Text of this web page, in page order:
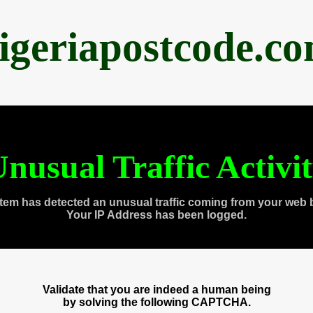
Traffic
has detected an unusual traffic coming from your web
Your IP Address has been logged.
Validate that you are indeed a human being
by solving the following CAPTCHA.